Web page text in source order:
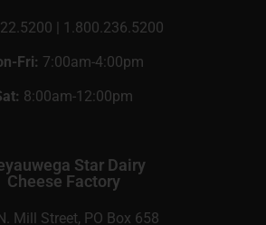
| 1.800.236.5200
Fri: 7:00am-4:00pm
8:00am-12:00pm
Star Dairy
Cheese Factory
Mill Street, PO Box 658